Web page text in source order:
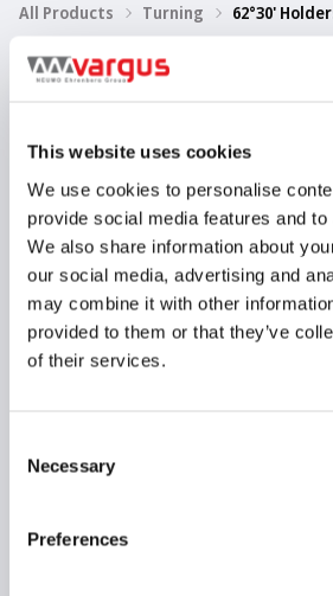
This website uses cookies
We use cookies to personalise
provide social media features and
We also share information about
our social media, advertising and
may combine it with other
provided to them or that they’ve
of their services.
Selection
Necessary
Preferences
All Products Turning 62°30'
V-ISO Turn 62°30'